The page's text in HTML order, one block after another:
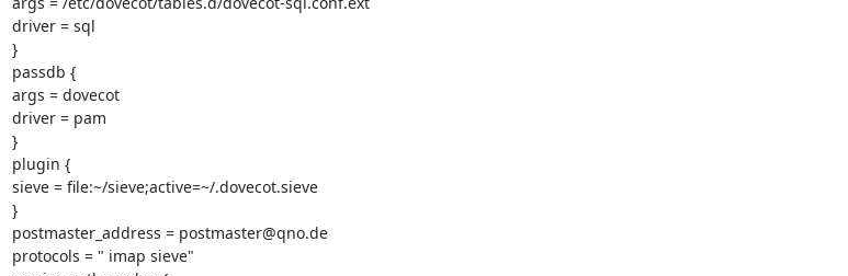
driver = sql
}
passdb {
args = dovecot
driver = pam
}
plugin {
sieve = file:~/sieve;active=~/.dovecot.sieve
}
postmaster_address = postmaster@qno.de
protocols = " imap sieve"